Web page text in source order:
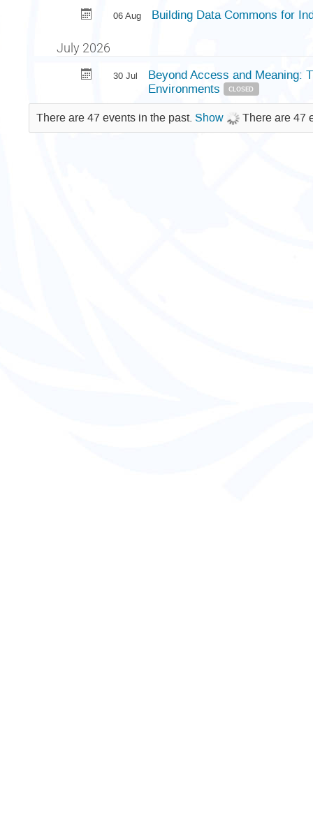
06 Aug Building Data Commons for
July 2026
30 Jul
Beyond Access and Meaning:
Environments
CLOSED
There are 47 events in the past. Show There are 47